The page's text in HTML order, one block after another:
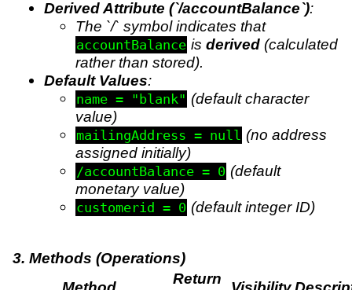
Derived Attribute (`/accountBalance`):
The `/` symbol indicates that
accountBalance isderived (calculated
rather than stored).
Default Values:
name = "blank" (default character
value)
mailingAddress = null (no address
assigned initially)
/accountBalance = 0 (default
monetary value)
customerid = 0 (default integer ID)
3. Methods (Operations)
Return